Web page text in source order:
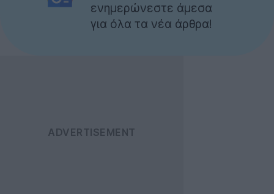
ενημερώνεστε άμεσα
για όλα τα νέα άρθρα!